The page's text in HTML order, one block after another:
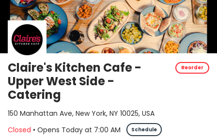
Claire's Kitchen Cafe -
Upper West Side -
Catering
Reorder
150 Manhattan Ave, New York, NY 10025, USA
Closed • Opens Today at 7:00 AM Schedule